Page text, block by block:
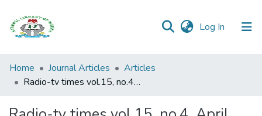
Log In (current)
Browse all
Categories
Home Journal Articles
Articles
Radio-tv times vol.15, no.4, April 1983